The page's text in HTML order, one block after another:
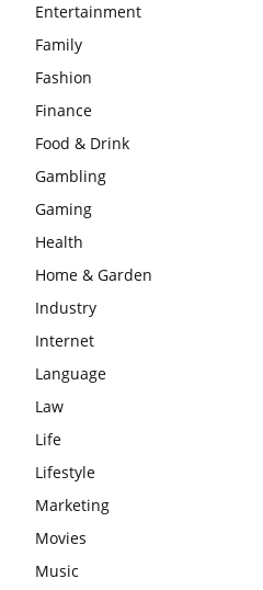
Entertainment
Family
Fashion
Finance
Food & Drink
Gambling
Gaming
Health
Home & Garden
Industry
Internet
Language
Law
Life
Lifestyle
Marketing
Movies
Music